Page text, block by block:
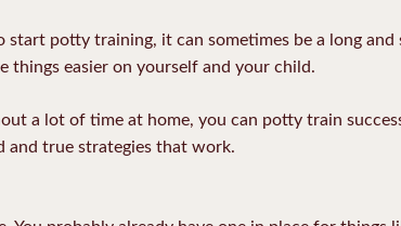
potty training, it can sometimes be a long
things easier on yourself and your child.
a lot of time at home, you can potty train
and true strategies that work.